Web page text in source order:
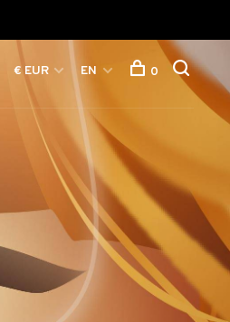
€ EUR EN 0